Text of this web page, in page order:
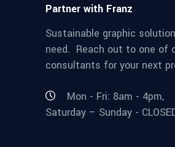
Partner with Franz
Sustainable graphic
need. Reach out to one of
consultants for your next
Mon - Fri: 8am - 4pm,
Saturday – Sunday -